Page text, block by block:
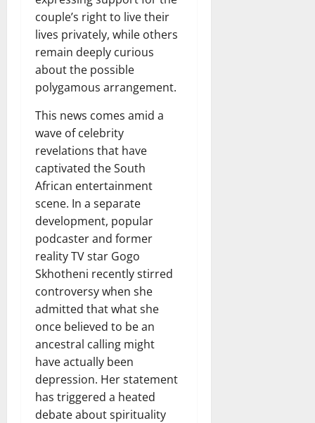
couple’s right to live their
lives privately, while others
remain deeply curious
about the possible
polygamous arrangement.
This news comes amid a
wave of celebrity
revelations that have
captivated the South
African entertainment
scene. In a separate
development, popular
podcaster and former
reality TV star Gogo
Skhotheni recently stirred
controversy when she
admitted that what she
once believed to be an
ancestral calling might
have actually been
depression. Her statement
has triggered a heated
debate about spirituality